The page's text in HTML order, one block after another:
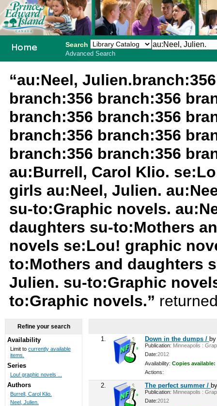
Search
Advanced Search
“au:Neel,
branch:356 branch:356
branch:356 branch:356
branch:356 branch:356
branch:356 branch:356
au:Burrell, Carol Klio.
girls au:Neel, Julien.
su-to:Graphic novels.
daughters su-to:Mothers
novels se:Lou! graphic
to:Mothers and daughters
Julien. su-to:Graphic
to:Graphic novels.”
1. Down in the dumps /
Publication: Minneapolis :
Date:2012
Availability: Copies available:
Actions:
2. The perfect summer /
Publication: Minneapolis :
Date:2012
Refine your search
Availability
Limit to currently available
items.
Series
Lou! graphic novels ...
Authors
Burrell, Carol Klio.
Neel, Julien.